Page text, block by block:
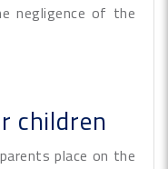
negligence of the
children
place on the